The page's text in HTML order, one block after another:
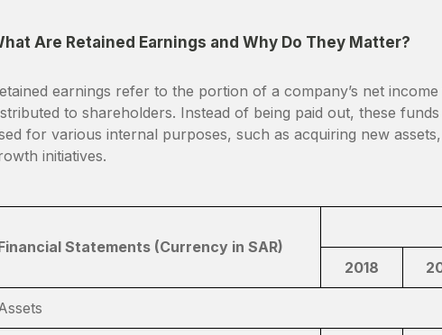
Are Retained Earnings and Why Do They Matter?
earnings refer to the portion of a company’s net
to shareholders. Instead of being paid out, these
for various internal purposes, such as acquiring new
initiatives.
Statements (Currency in SAR)
2018